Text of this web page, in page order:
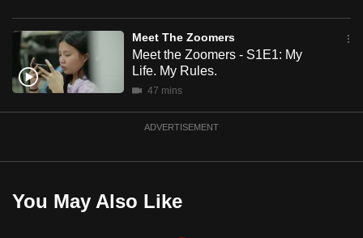
Meet The Zoomers
Meet the Zoomers - S1E1: My
Life. My Rules.
47 mins
ADVERTISEMENT
You May Also Like
app.
Upgraded
issues?
us